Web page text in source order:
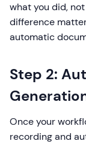
what you did,
difference
automatic
Step 2:
Once your
recording and